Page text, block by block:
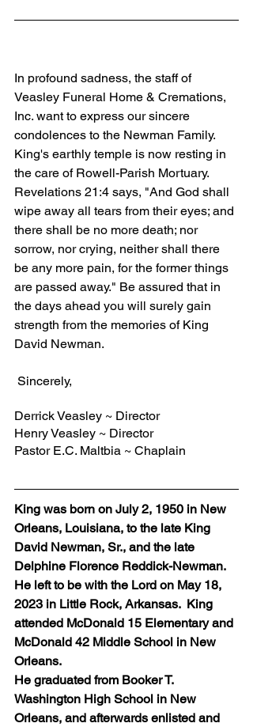
In profound sadness, the staff of
Veasley Funeral Home & Cremations,
Inc. want to express our sincere
condolences to the Newman Family.
King's earthly temple is now resting in
the care of Rowell-Parish Mortuary.
Revelations 21:4 says, "And God shall
wipe away all tears from their eyes; and
there shall be no more death; nor
sorrow, nor crying, neither shall there
be any more pain, for the former things
are passed away." Be assured that in
the days ahead you will surely gain
strength from the memories of King
David Newman.
Sincerely,
Derrick Veasley ~ Director
Henry Veasley ~ Director
Pastor E.C. Maltbia ~ Chaplain
King was born on July 2, 1950 in New
Orleans, Louisiana, to the late King
David Newman, Sr., and the late
Delphine Florence Reddick-Newman.
He left to be with the Lord on May 18,
2023 in Little Rock, Arkansas.  King
attended McDonald 15 Elementary and
McDonald 42 Middle School in New
Orleans.
He graduated from Booker T.
Washington High School in New
Orleans, and afterwards enlisted and